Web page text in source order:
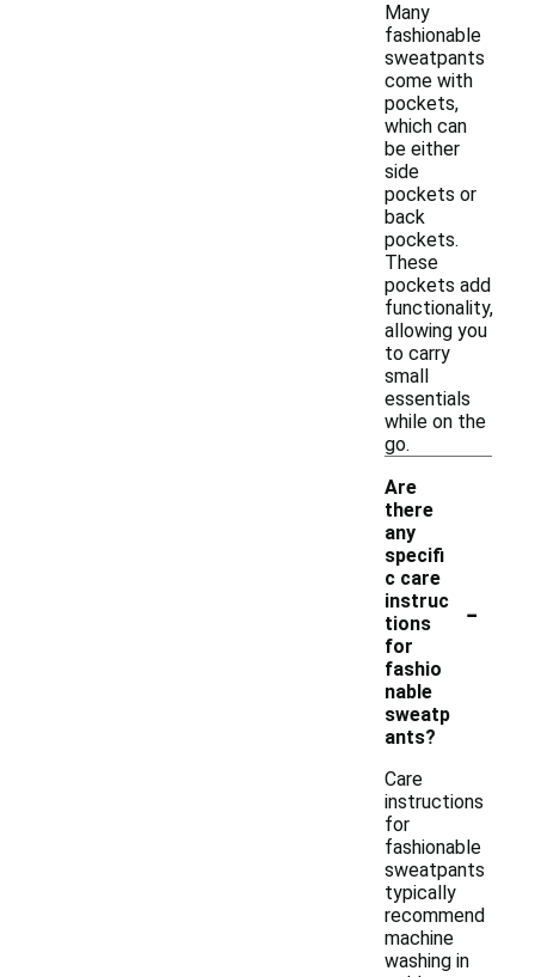
Many
fashionable
sweatpants
come with
pockets,
which can
be either
side
pockets or
back
pockets.
These
pockets add
functionality,
allowing you
to carry
small
essentials
while on the
go.
Are
there
any
specifi
c care
instruc
tions
for
fashio
nable
sweatp
ants?
-
Care
instructions
for
fashionable
sweatpants
typically
recommend
machine
washing in